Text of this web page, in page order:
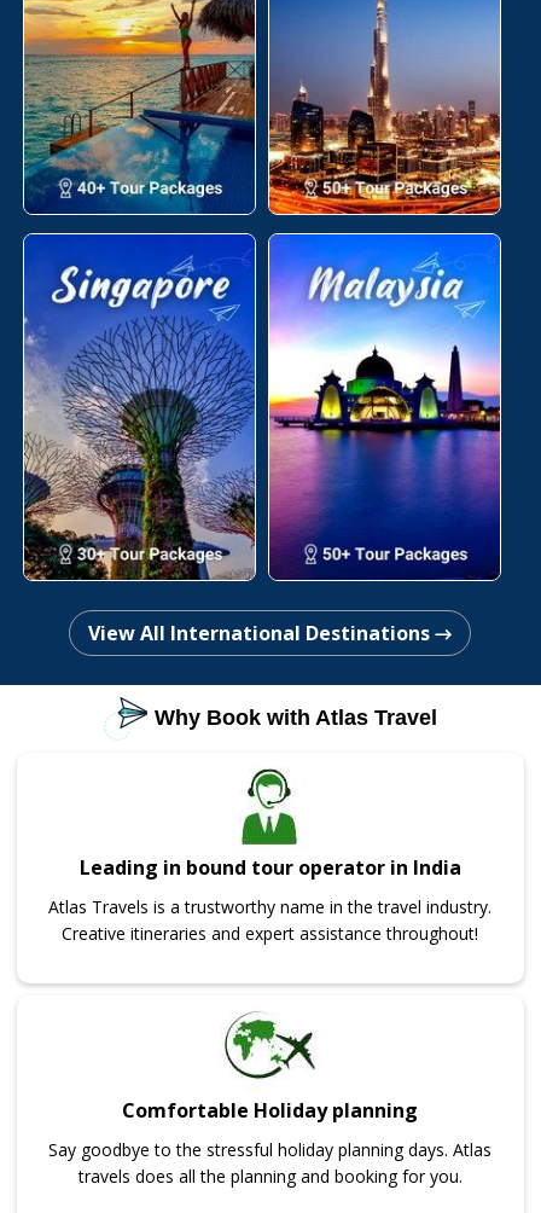
View All International Destinations →
Why Book with Atlas Travel
Leading in bound tour operator in India
Atlas Travels is a trustworthy name in the travel industry.
Creative itineraries and expert assistance throughout!
Comfortable Holiday planning
Say goodbye to the stressful holiday planning days. Atlas
travels does all the planning and booking for you.